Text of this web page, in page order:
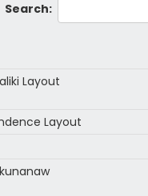
Search:
Layout
Layout